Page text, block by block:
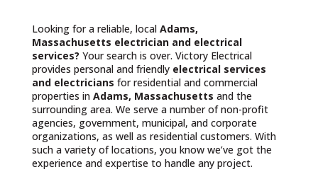
Looking for a reliable, local Adams,
Massachusetts electrician and electrical
services? Your search is over. Victory Electrical
provides personal and friendly electrical services
and electricians for residential and commercial
properties in Adams, Massachusetts and the
surrounding area. We serve a number of non-profit
agencies, government, municipal, and corporate
organizations, as well as residential customers. With
such a variety of locations, you know we’ve got the
experience and expertise to handle any project.